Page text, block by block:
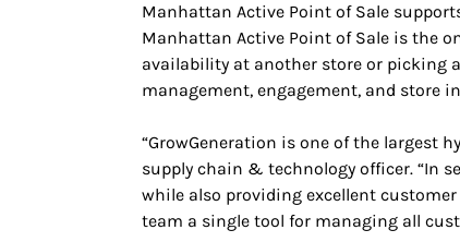
Manhattan Active Point of Sale
Manhattan Active Point of Sale is the
availability at another store or picking
management, engagement, and store
“GrowGeneration is one of the largest
supply chain & technology officer. “In
while also providing excellent
team a single tool for managing all